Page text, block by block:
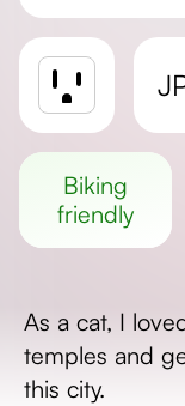
biking
friendly
As a cat, I
temples and
this city.